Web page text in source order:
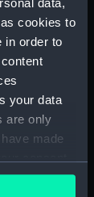
data,
cookies to
in order to
your data
are only
made
on
Relics